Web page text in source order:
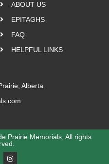
ABOUT US
EPITAGHS
FAQ
HELPFUL LINKS
Alberta
Prairie Memorials, All rights